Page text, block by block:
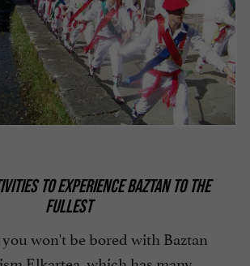
TO EXPERIENCE BAZTAN TO THE
FULLEST
you won't be bored with Baztan